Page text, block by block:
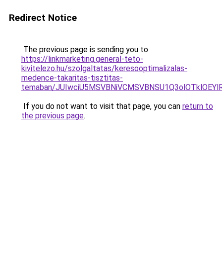
Redirect Notice
The previous page is sending you to
https://linkmarketing.general-teto-
kivitelezo.hu/szolgaltatas/keresooptimalizalas-
medence-takaritas-tisztitas-
temaban/
If you do not want to visit that page, you can return to
the previous page.